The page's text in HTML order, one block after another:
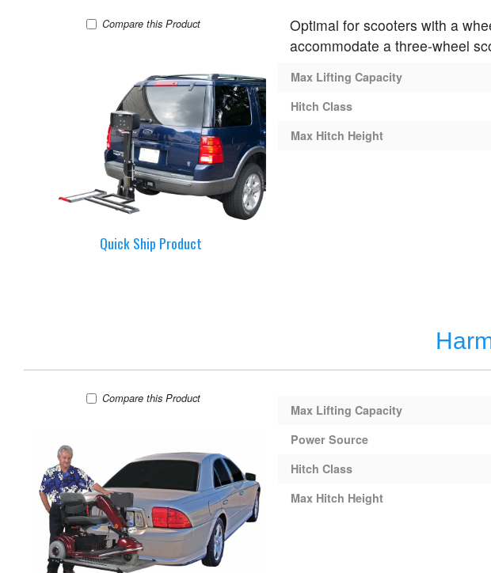
Compare Harmar AL015 Lift
this Product
Quick Ship Product
Optimal for scooters with a
accommodate a three-wheel
Max Lifting Capacity
Hitch Class
Max Hitch Height
Compare Harmar AL100 Lift
this Product
Max Lifting Capacity
Power Source
Hitch Class
Max Hitch Height